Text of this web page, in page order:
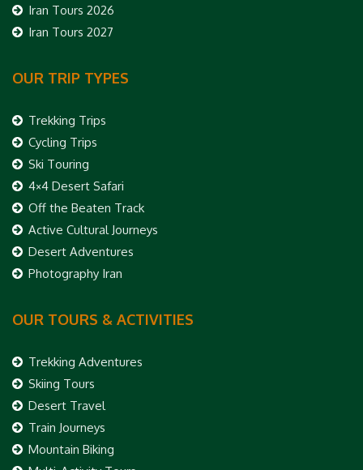
Iran Tours 2026
Iran Tours 2027
OUR TRIP TYPES
Trekking Trips
Cycling Trips
Ski Touring
4×4 Desert Safari
Off the Beaten Track
Active Cultural Journeys
Desert Adventures
Photography Iran
OUR TOURS & ACTIVITIES
Trekking Adventures
Skiing Tours
Desert Travel
Train Journeys
Mountain Biking